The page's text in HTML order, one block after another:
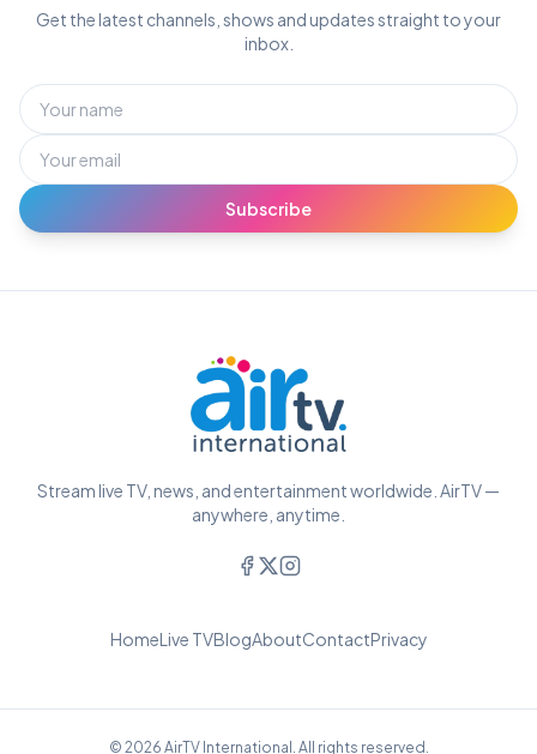
Get the latest channels, shows and updates straight to your
inbox.
Subscribe
Stream live TV, news, and entertainment worldwide. AirTV —
anywhere, anytime.
HomeLive TVBlogAboutContactPrivacy
© 2026 AirTV International. All rights reserved.